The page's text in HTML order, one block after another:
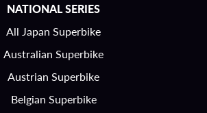
NATIONAL SERIES
All Japan Superbike
Australian Superbike
Austrian Superbike
Belgian Superbike